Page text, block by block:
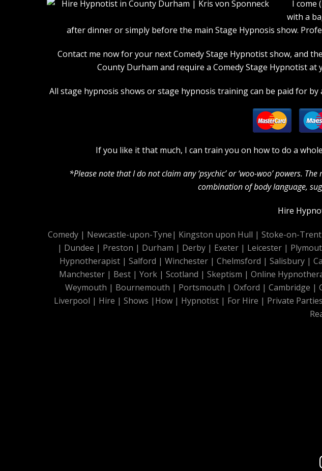
I come
with a
after dinner or simply before the main Stage Hypnosis show.
Contact me now for your next Comedy Stage Hypnotist show, and
County Durham and require a Comedy Stage Hypnotist
All stage hypnosis shows or stage hypnosis training can be paid for
If you like it that much, I can train you on how to do a
*Please note that I do not claim any ‘psychic’ or ‘woo-woo’ powers.
combination of body language,
Hire
Comedy | Newcastle-upon-Tyne| Kingston upon Hull | Stoke-on-Trent
| Dundee | Preston | Durham | Derby | Exeter | Leicester |
Hypnotherapist| Salford | Winchester| Chelmsford | Salisbury|
Manchester| Best| York| Scotland | Skeptism | Online
Weymouth | Bournemouth | Portsmouth | Oxford | Cambridge |
Liverpool | Hire | Shows | How | Hypnotist | For Hire | Private Parties